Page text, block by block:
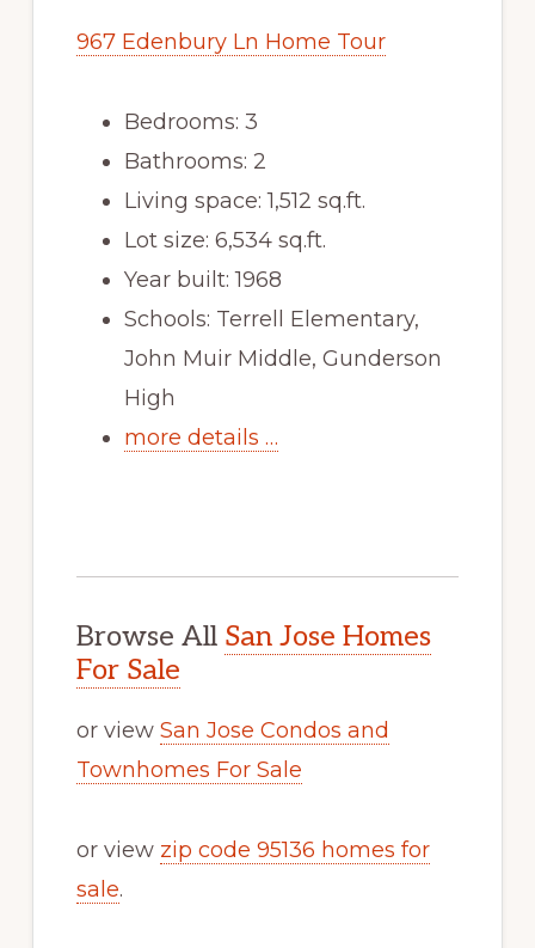
967 Edenbury Ln Home Tour
Bedrooms: 3
Bathrooms: 2
Living space: 1,512 sq.ft.
Lot size: 6,534 sq.ft.
Year built: 1968
Schools: Terrell Elementary,
John Muir Middle, Gunderson
High
more details …
Browse All San Jose Homes
For Sale
or view San Jose Condos and
Townhomes For Sale
or view zip code 95136 homes for
sale.